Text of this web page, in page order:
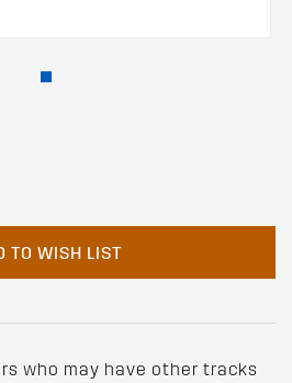
TO WISH LIST
who may have other tracks